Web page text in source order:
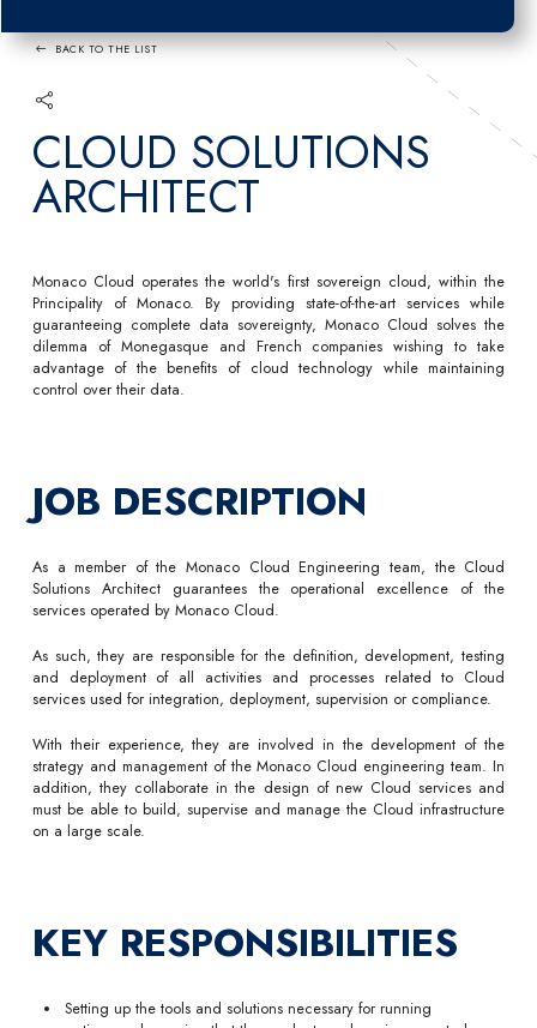
BACK TO THE LIST
CLOUD SOLUTIONS
ARCHITECT
Monaco Cloud operates the world's first sovereign cloud, within the
Principality of Monaco. By providing state-of-the-art services while
guaranteeing complete data sovereignty, Monaco Cloud solves the
dilemma of Monegasque and French companies wishing to take
advantage of the benefits of cloud technology while maintaining
control over their data.
JOB DESCRIPTION
As a member of the Monaco Cloud Engineering team, the Cloud
Solutions Architect guarantees the operational excellence of the
services operated by Monaco Cloud.
As such, they are responsible for the definition, development, testing
and deployment of all activities and processes related to Cloud
services used for integration, deployment, supervision or compliance.
With their experience, they are involved in the development of the
strategy and management of the Monaco Cloud engineering team. In
addition, they collaborate in the design of new Cloud services and
must be able to build, supervise and manage the Cloud infrastructure
on a large scale.
KEY RESPONSIBILITIES
Setting up the tools and solutions necessary for running